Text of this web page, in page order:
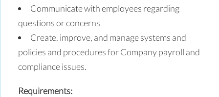
Communicate with employees regarding
questions or concerns
Create, improve, and manage systems and
policies and procedures for Company payroll and
compliance issues.
Requirements: